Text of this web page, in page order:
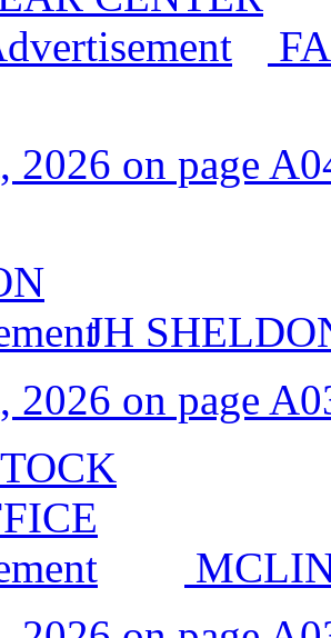
2026 on page
JH
2026 on page